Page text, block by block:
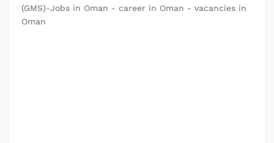
(GMS)-Jobs in Oman - career in Oman - vacancies in
Oman